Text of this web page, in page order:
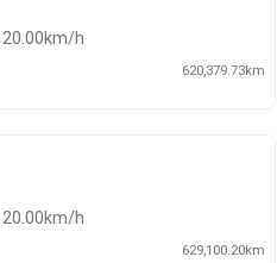
20.00km/h
620,379.73km
20.00km/h
629,100.20km